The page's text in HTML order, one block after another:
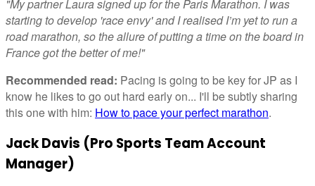
"My partner Laura signed up for the Paris Marathon. I was
starting to develop 'race envy' and I realised I’m yet to run a
road marathon, so the allure of putting a time on the board in
France got the better of me!"
Recommended read: Pacing is going to be key for JP as I
know he likes to go out hard early on... I'll be subtly sharing
this one with him: How to pace your perfect marathon.
Jack Davis (Pro Sports Team Account
Manager)